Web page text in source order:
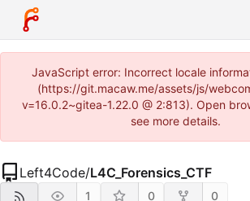
JavaScript error: Incorrect locale
(https://git.macaw.me/assets/js/
v=16.0.2~gitea-1.22.0 @ 2:813). Open
see more details.
Left4Code/L4C_Forensics_CTF
1 0 0